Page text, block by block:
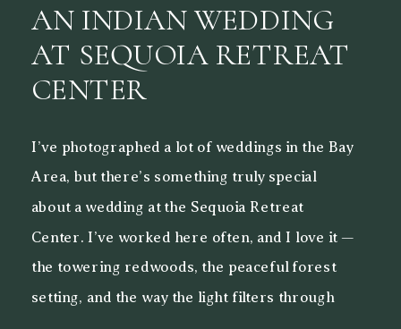
I’ve photographed a lot of weddings in the Bay
Area, but there’s something truly special
about a wedding at the Sequoia Retreat
Center. I’ve worked here often, and I love it —
the towering redwoods, the peaceful forest
setting, and the way the light filters through
AN INDIAN WEDDING
AT SEQUOIA RETREAT
CENTER